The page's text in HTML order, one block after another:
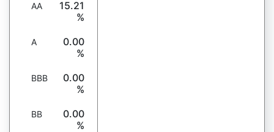
AA
15.21
%
A
0.00
%
BBB
0.00
%
BB
0.00
%